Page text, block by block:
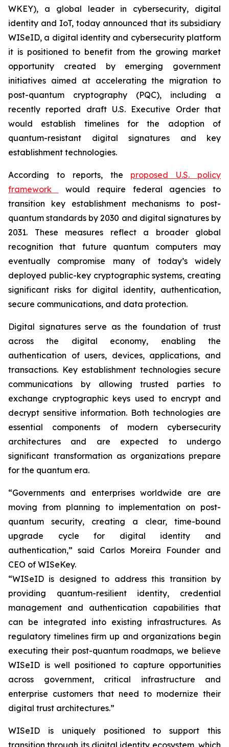
WKEY), a global leader in cybersecurity, digital
identity and IoT, today announced that its subsidiary
WISeID, a digital identity and cybersecurity platform
it is positioned to benefit from the growing market
opportunity created by emerging government
initiatives aimed at accelerating the migration to
post-quantum cryptography (PQC), including a
recently reported draft U.S. Executive Order that
would establish timelines for the adoption of
quantum-resistant digital signatures and key
establishment technologies.
According to reports, the proposed U.S. policy
framework
would require federal agencies to
transition key establishment mechanisms to post-
quantum standards by 2030 and digital signatures by
2031. These measures reflect a broader global
recognition that future quantum computers may
eventually compromise many of today’s widely
deployed public-key cryptographic systems, creating
significant risks for digital identity, authentication,
secure communications, and data protection.
Digital signatures serve as the foundation of trust
across the digital economy, enabling the
authentication of users, devices, applications, and
transactions. Key establishment technologies secure
communications by allowing trusted parties to
exchange cryptographic keys used to encrypt and
decrypt sensitive information. Both technologies are
essential components of modern cybersecurity
architectures and are expected to undergo
significant transformation as organizations prepare
for the quantum era.
“Governments and enterprises worldwide are are
moving from planning to implementation on post-
quantum security, creating a clear, time-bound
upgrade cycle for digital identity and
authentication,” said Carlos Moreira Founder and
CEO of WISeKey.
“WISeID is designed to address this transition by
providing quantum-resilient identity, credential
management and authentication capabilities that
can be integrated into existing infrastructures. As
regulatory timelines firm up and organizations begin
executing their post-quantum roadmaps, we believe
WISeID is well positioned to capture opportunities
across government, critical infrastructure and
enterprise customers that need to modernize their
digital trust architectures.”
WISeID is uniquely positioned to support this
transition through its digital identity ecosystem, which